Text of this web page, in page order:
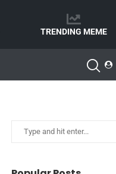
TRENDING MEME